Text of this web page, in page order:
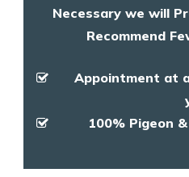
Necessary we will
Recommend
Appointment at
100% Pigeon